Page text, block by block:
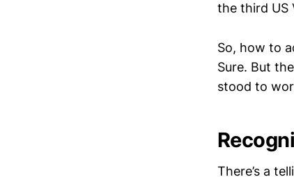
the third US
So, how to
Sure. But
stood to
There’s a